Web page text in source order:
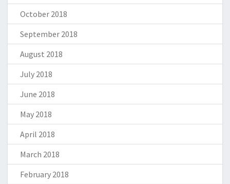
October 2018
September 2018
August 2018
July 2018
June 2018
May 2018
April 2018
March 2018
February 2018